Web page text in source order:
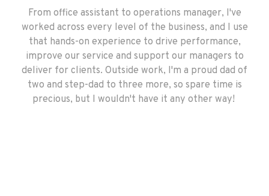
From office assistant to operations manager, I've
worked across every level of the business, and I use
that hands-on experience to drive performance,
improve our service and support our managers to
deliver for clients. Outside work, I'm a proud dad of
two and step-dad to three more, so spare time is
precious, but I wouldn't have it any other way!